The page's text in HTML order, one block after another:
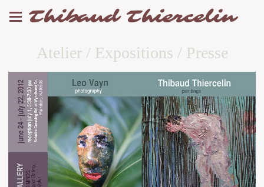
Thibaud Thiercelin
Atelier / Expositions / Presse